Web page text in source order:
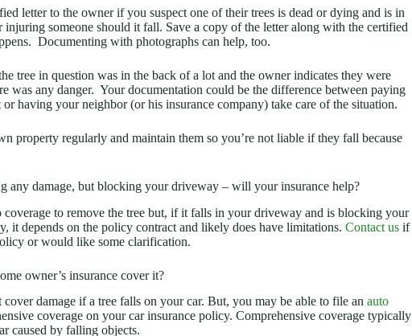
letter to the owner if you suspect one of their trees is dead or dying and is in
someone should it fall. Save a copy of the letter along with the certified
Documenting with photographs can help, too.
tree in question was in the back of a lot and the owner indicates they were
was any danger. Your documentation could be the difference between paying
having your neighbor (or his insurance company) take care of the situation.
property regularly and maintain them so you’re not liable if they fall because
any damage, but blocking your driveway – will your insurance help?
to remove the tree but, if it falls in your driveway and is blocking your
it depends on the policy contract and likely does have limitations. Contact us if
or would like some clarification.
owner’s insurance cover it?
damage if a tree falls on your car. But, you may be able to file an auto
coverage on your car insurance policy. Comprehensive coverage typically
caused by falling objects.